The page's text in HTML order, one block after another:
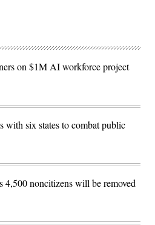
on $1M AI workforce project
with six states to combat public
4,500 noncitizens will be removed